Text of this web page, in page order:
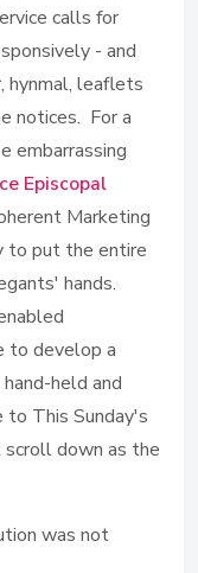
calls for
- and
hynmal, leaflets
notices. For a
embarrassing
Episcopal
Marketing
to put the entire
hands.
to develop a
held and
This Sunday's
scroll down as the
was not